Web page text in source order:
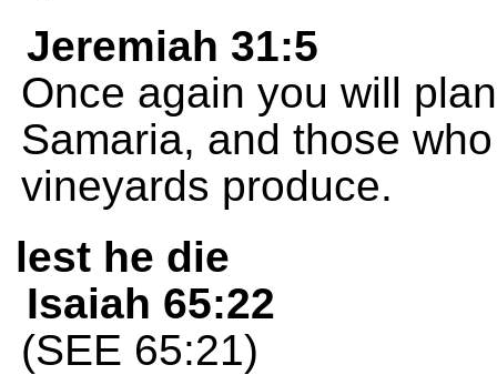
Jeremiah 31:5
Once again you will
Samaria, and those
vineyards produce.
lest he die
Isaiah 65:22
(SEE 65:21)